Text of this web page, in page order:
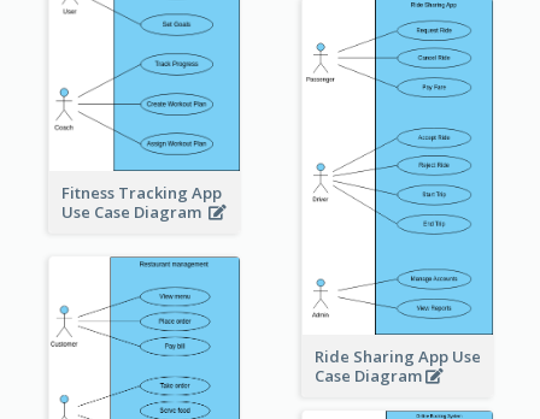
Fitness Tracking App
Use Case Diagram
Ride Sharing App Use
Case Diagram